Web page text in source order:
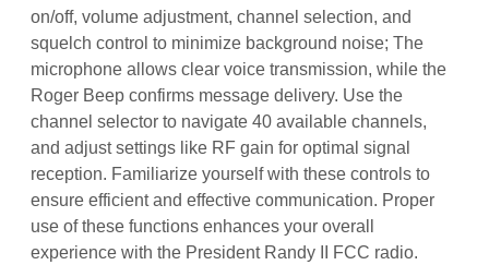
on/off, volume adjustment, channel selection, and
squelch control to minimize background noise; The
microphone allows clear voice transmission, while the
Roger Beep confirms message delivery. Use the
channel selector to navigate 40 available channels,
and adjust settings like RF gain for optimal signal
reception. Familiarize yourself with these controls to
ensure efficient and effective communication. Proper
use of these functions enhances your overall
experience with the President Randy II FCC radio.